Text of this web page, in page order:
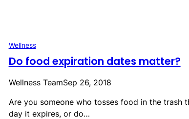
Wellness
Do food expiration dates matter?
Wellness TeamSep 26, 2018
Are you someone who tosses food in the trash
day it expires, or do…